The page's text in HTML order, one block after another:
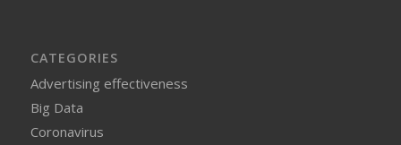
CATEGORIES
Advertising effectiveness
Big Data
Coronavirus